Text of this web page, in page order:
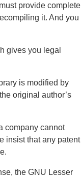
provide complete
it. And you
gives you legal
is modified by
original author’s
company cannot
insist that any patent
the GNU Lesser